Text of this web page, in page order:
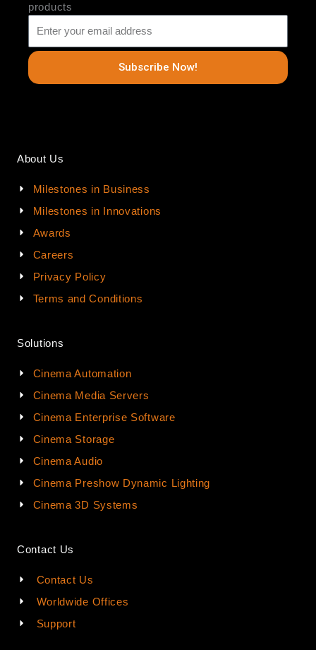
products
Subscribe Now!
About Us
Milestones in Business
Milestones in Innovations
Awards
Careers
Privacy Policy
Terms and Conditions
Solutions
Cinema Automation
Cinema Media Servers
Cinema Enterprise Software
Cinema Storage
Cinema Audio
Cinema Preshow Dynamic Lighting
Cinema 3D Systems
Contact Us
Contact Us
Worldwide Offices
Support